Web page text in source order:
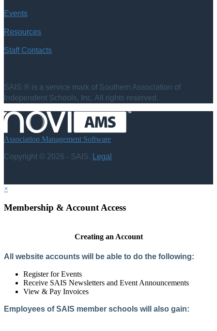
Events
Resources
Staff Contacts
SAIS ® is a service mark of Southern Association of
Independent Schools, Inc. All rights reserved.
Association Management Software
Copyright © 2026 - SAIS. Legal
×
Membership & Account Access
Creating an Account
All website accounts will be able to do the following:
Register for Events
Receive SAIS Newsletters and Event Announcements
View & Pay Invoices
Employees of SAIS member schools will also gain: